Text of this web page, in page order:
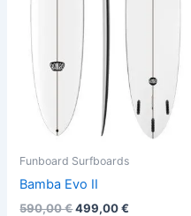
Funboard Surfboards
Bamba Evo II
590,00€499,00€
may
be
chosen
on